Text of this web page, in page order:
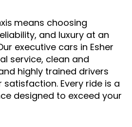
means choosing
and luxury at an
executive cars in Esher
service, clean and
highly trained drivers
Every ride is a
designed to exceed your